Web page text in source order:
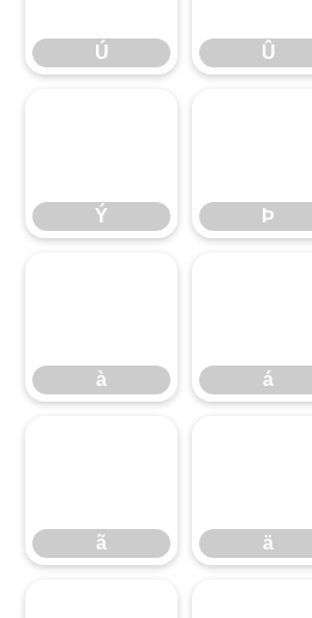
Ú Û
Ý
Ý Þ
Þ
à
à á
á
ã
ã ä
ä